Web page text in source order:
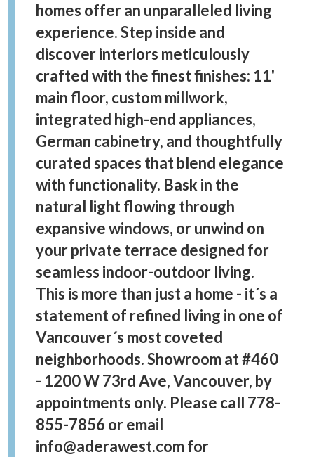
homes offer an unparalleled living
experience. Step inside and
discover interiors meticulously
crafted with the finest finishes: 11'
main floor, custom millwork,
integrated high-end appliances,
German cabinetry, and thoughtfully
curated spaces that blend elegance
with functionality. Bask in the
natural light flowing through
expansive windows, or unwind on
your private terrace designed for
seamless indoor-outdoor living.
This is more than just a home - it´s a
statement of refined living in one of
Vancouver´s most coveted
neighborhoods. Showroom at #460
- 1200 W 73rd Ave, Vancouver, by
appointments only. Please call 778-
855-7856 or email
info@aderawest.com for